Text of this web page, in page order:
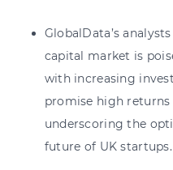
GlobalData’s
capital market is
with increasing
promise high
underscoring the
future of UK startups.